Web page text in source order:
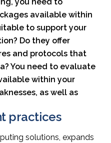
available within
to support your
Do they offer
and protocols that
You need to evaluate
within your
as well as
practices
solutions, expands